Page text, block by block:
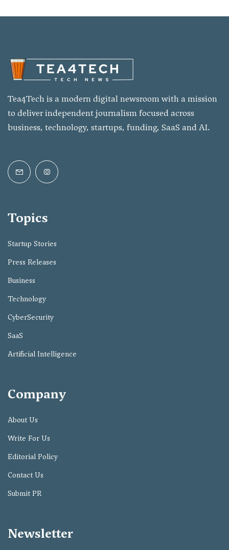
Tea4Tech is a modern digital newsroom with a mission
to deliver independent journalism focused across
business, technology, startups, funding, SaaS and AI.
Topics
Startup Stories
Press Releases
Business
Technology
CyberSecurity
SaaS
Artificial Intelligence
Company
About Us
Write For Us
Editorial Policy
Contact Us
Submit PR
Newsletter